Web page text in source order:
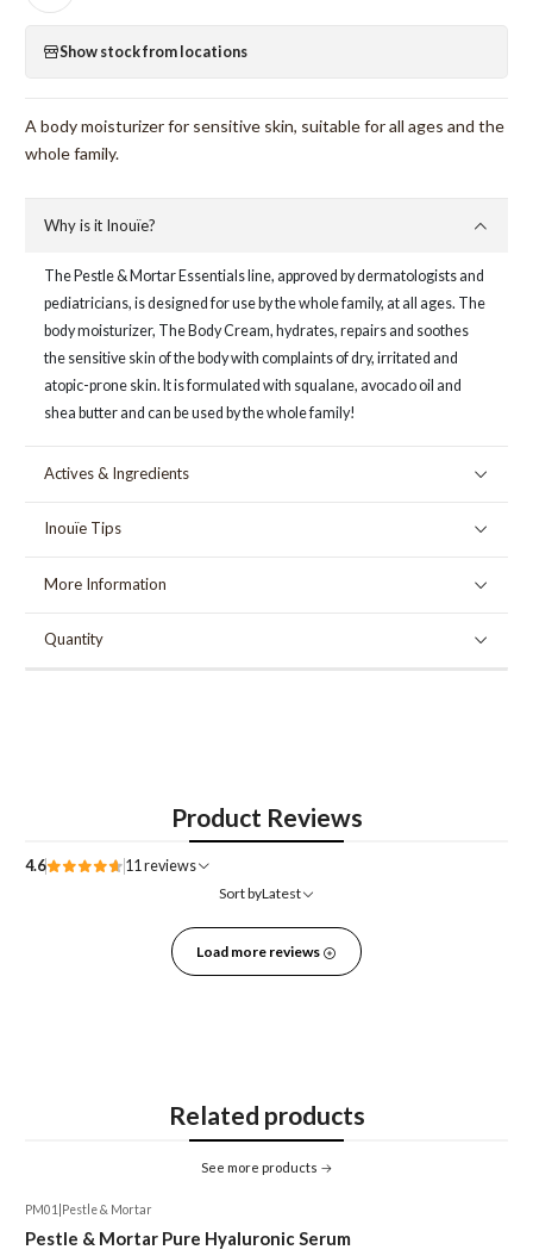
Show stock from locations
A body moisturizer for sensitive skin, suitable for all ages and the
whole family.
Why is it Inouïe?
The Pestle & Mortar Essentials line, approved by dermatologists and
pediatricians, is designed for use by the whole family, at all ages. The
body moisturizer, The Body Cream, hydrates, repairs and soothes
the sensitive skin of the body with complaints of dry, irritated and
atopic-prone skin. It is formulated with squalane, avocado oil and
shea butter and can be used by the whole family!
Actives & Ingredients
Inouïe Tips
More Information
Quantity
Product Reviews
4.6
11 reviews
Sort byLatest
Load more reviews
Related products
See more products
PM01 Pestle & Mortar
Pestle & Mortar Pure Hyaluronic Serum